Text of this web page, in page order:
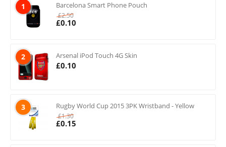
1 Barcelona Smart Phone Pouch
£2.50
£0.10
2 Arsenal iPod Touch 4G Skin
£0.10
3 Rugby World Cup 2015 3PK Wristband - Yellow
£1.30
£0.15